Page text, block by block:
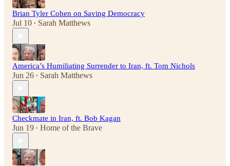
Brian Tyler Cohen on Saving Democracy
Jul 10 • Sarah Matthews
America’s Humiliating Surrender to Iran, ft. Tom Nichols
Jun 26 • Sarah Matthews
Checkmate in Iran, ft. Bob Kagan
Jun 19 • Home of the Brave